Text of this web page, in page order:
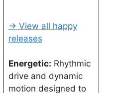
→ View all happy
releases
Energetic: Rhythmic
drive and dynamic
motion designed to